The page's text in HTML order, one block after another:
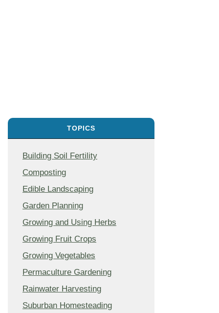
TOPICS
Building Soil Fertility
Composting
Edible Landscaping
Garden Planning
Growing and Using Herbs
Growing Fruit Crops
Growing Vegetables
Permaculture Gardening
Rainwater Harvesting
Suburban Homesteading